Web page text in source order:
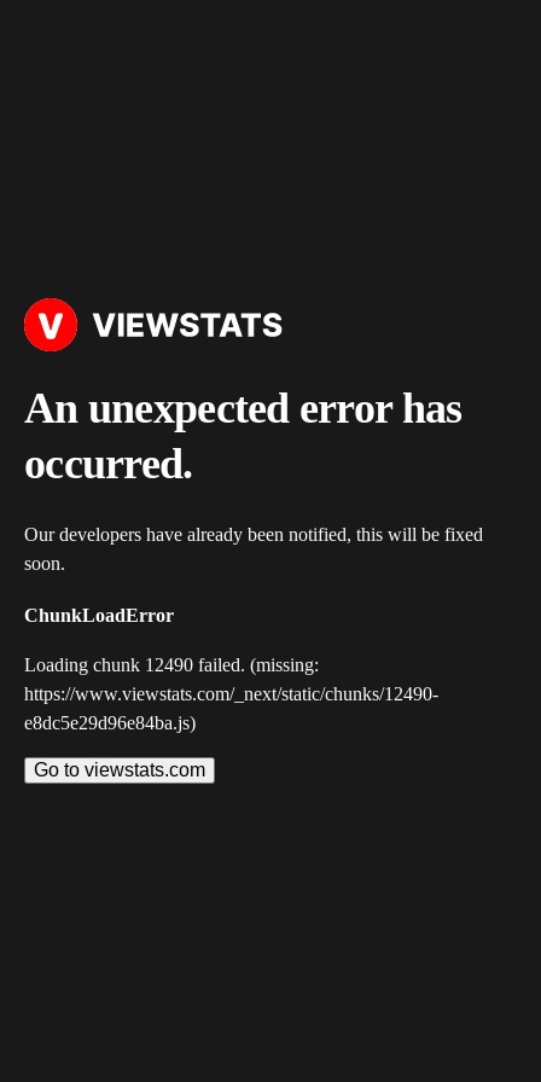
An unexpected error has
occurred.
Our developers have already been notified, this will be fixed
soon.
ChunkLoadError
Loading chunk 12490 failed. (missing:
https://www.viewstats.com/_next/static/chunks/12490-
e8dc5e29d96e84ba.js)
Go to viewstats.com